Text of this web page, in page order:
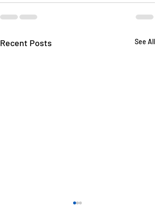
Recent Posts See All